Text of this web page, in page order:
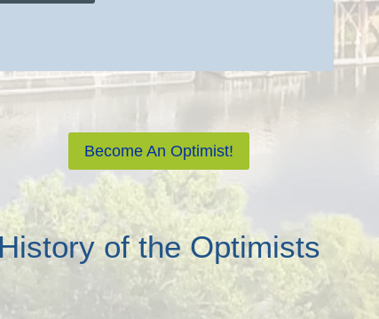
Become An Optimist!
of the Optimists